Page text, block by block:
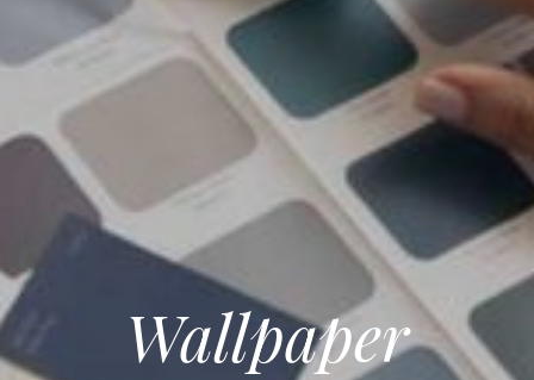
Wallpaper